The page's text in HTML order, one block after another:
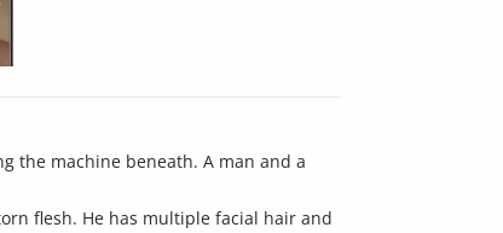
the machine beneath. A man and a
flesh. He has multiple facial hair and